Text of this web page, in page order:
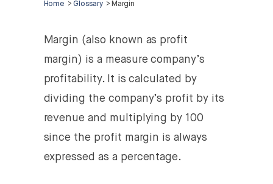
Home >Glossary > Margin
Margin (also known as profit
margin) is a measure company’s
profitability. It is calculated by
dividing the company’s profit by its
revenue and multiplying by 100
since the profit margin is always
expressed as a percentage.